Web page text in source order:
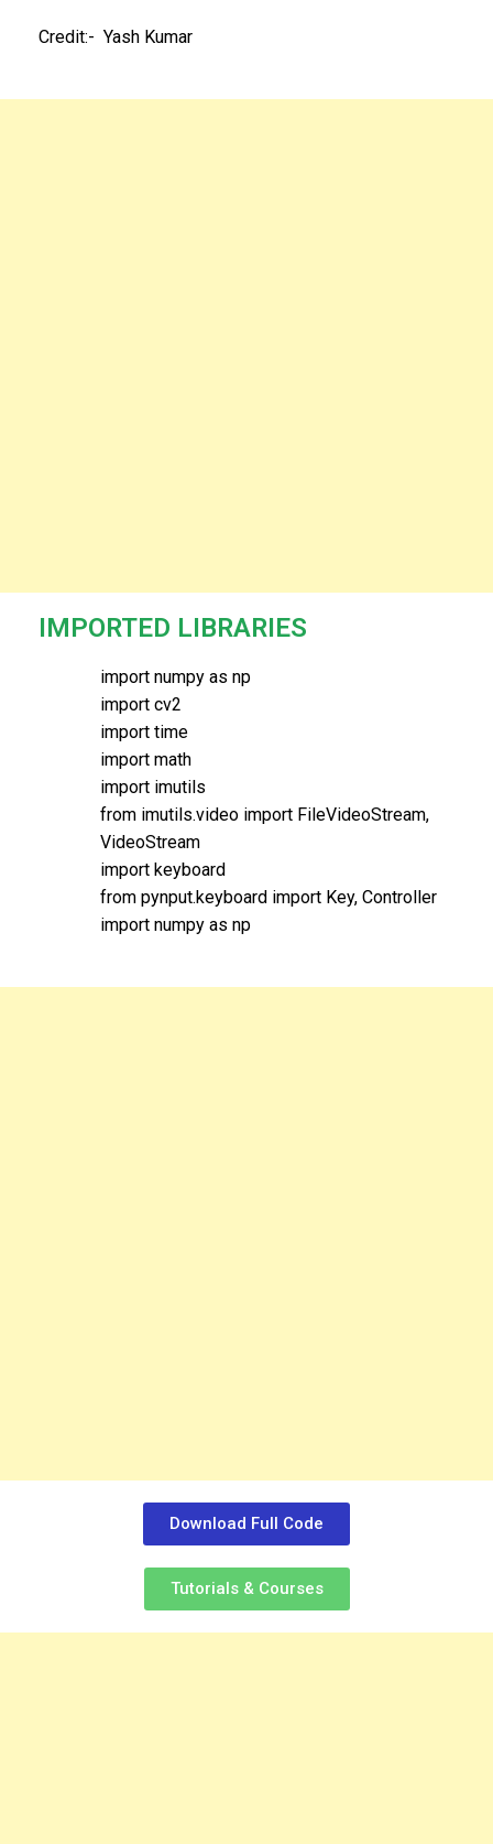
Credit:- Yash Kumar
IMPORTED LIBRARIES
import numpy as np
import cv2
import time
import math
import imutils
from imutils.video import FileVideoStream,
VideoStream
import keyboard
from pynput.keyboard import Key, Controller
import numpy as np
Download Full Code
Tutorials & Courses